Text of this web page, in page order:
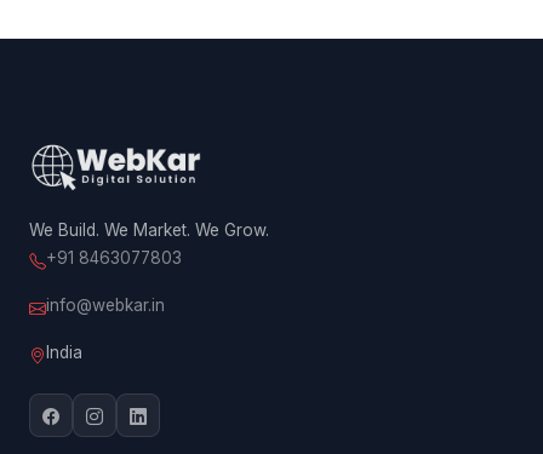
We Build. We Market. We Grow.
+91 8463077803
info@webkar.in
India